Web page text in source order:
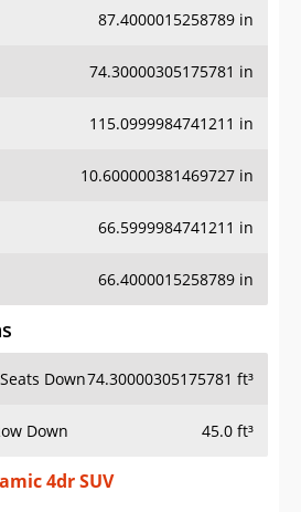
87.4000015258789 in
74.30000305175781 in
115.0999984741211 in
10.600000381469727 in
66.5999984741211 in
66.4000015258789 in
Down74.30000305175781 ft³
Down 45.0 ft³
4dr SUV